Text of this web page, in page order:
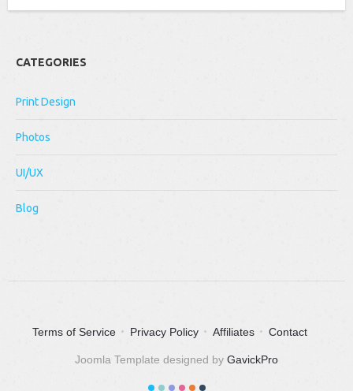
CATEGORIES
Print Design
Photos
UI/UX
Blog
Terms of Service Privacy Policy Affiliates Contact
Joomla Template designed by GavickPro